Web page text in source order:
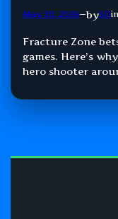
May 30, 2026—bySDin
Fracture Zone
games. Here’s
hero shooter